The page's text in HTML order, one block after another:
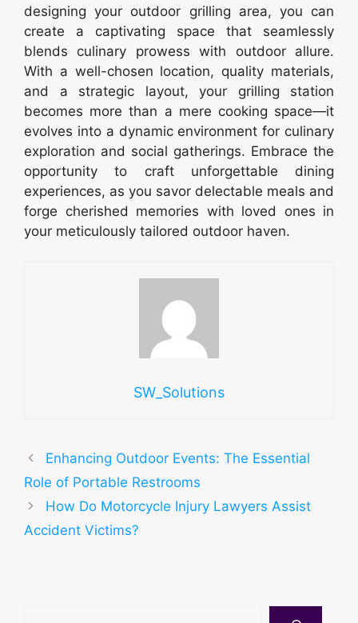
designing your outdoor grilling area, you can
create a captivating space that seamlessly
blends culinary prowess with outdoor allure.
With a well-chosen location, quality materials,
and a strategic layout, your grilling station
becomes more than a mere cooking space—it
evolves into a dynamic environment for culinary
exploration and social gatherings. Embrace the
opportunity to craft unforgettable dining
experiences, as you savor delectable meals and
forge cherished memories with loved ones in
your meticulously tailored outdoor haven.
SW_Solutions
Enhancing Outdoor Events: The Essential
Role of Portable Restrooms
How Do Motorcycle Injury Lawyers Assist
Accident Victims?